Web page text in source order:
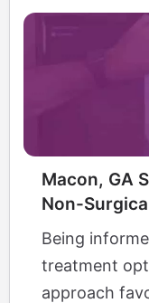
Macon, GA
Non-
Being
treatment
approach